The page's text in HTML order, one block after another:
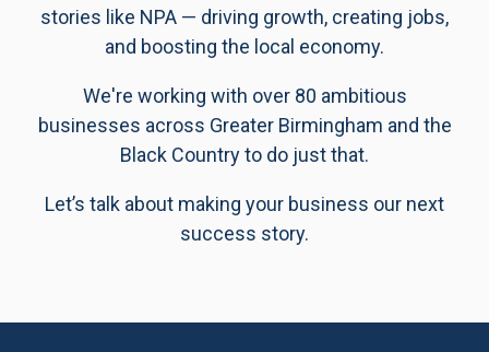
stories like NPA — driving growth, creating jobs,
and boosting the local economy.
We're working with over 80 ambitious
businesses across Greater Birmingham and the
Black Country to do just that.
Let’s talk about making your business our next
success story.